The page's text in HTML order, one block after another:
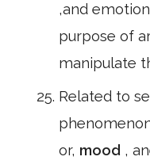
,and
purpose of
manipulate
Related to
or, mood ,